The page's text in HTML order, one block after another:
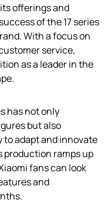
offerings and
of the 17 series
With a focus on
service,
as a leader in the
has not only
but also
to adapt and innovate
production ramps up
fans can look
and